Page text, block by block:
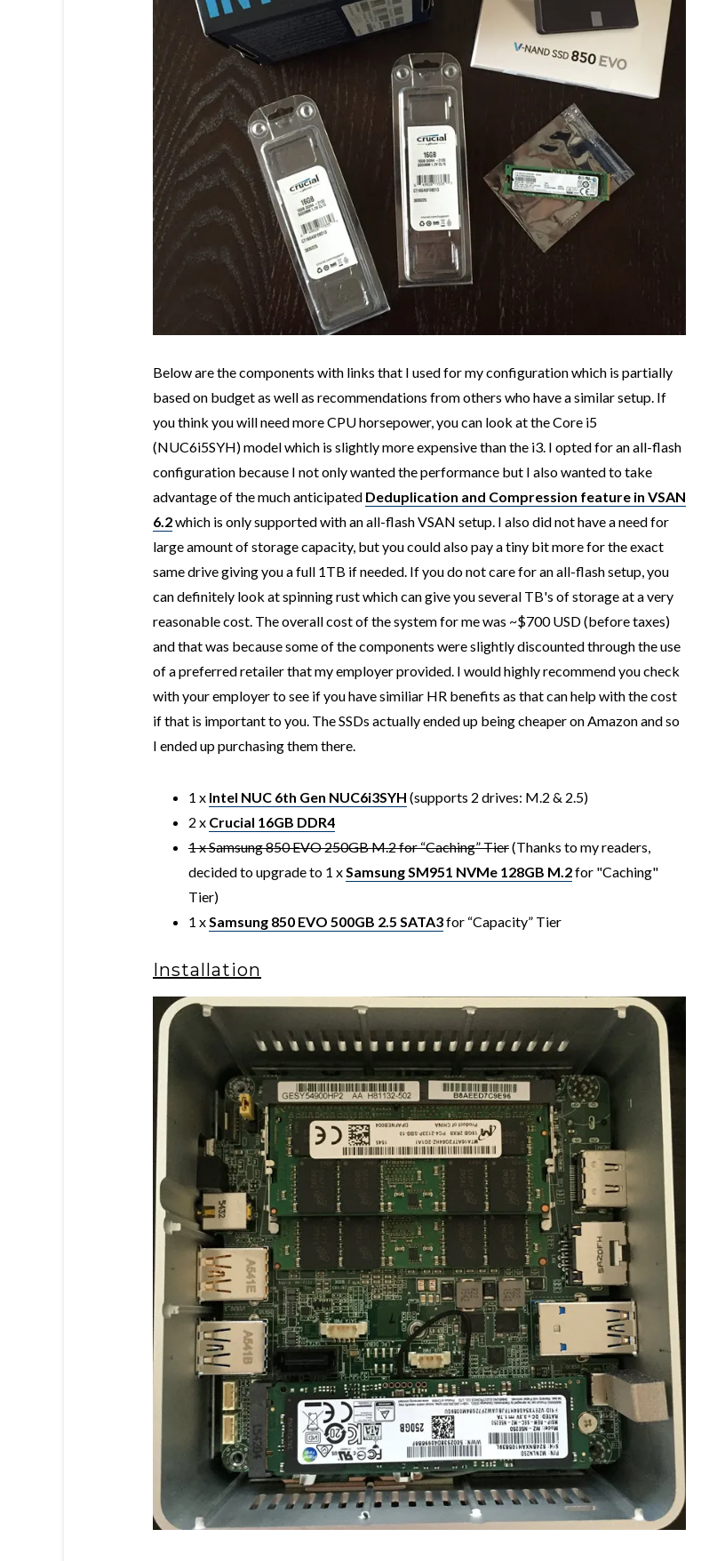
Below are the components with links that I used for my configuration which is partially
based on budget as well as recommendations from others who have a similar setup. If
you think you will need more CPU horsepower, you can look at the Core i5
(NUC6i5SYH) model which is slightly more expensive than the i3. I opted for an all-flash
configuration because I not only wanted the performance but I also wanted to take
advantage of the much anticipated Deduplication and Compression feature in VSAN
6.2which is only supported with an all-flash VSAN setup. I also did not have a need for
large amount of storage capacity, but you could also pay a tiny bit more for the exact
same drive giving you a full 1TB if needed. If you do not care for an all-flash setup, you
can definitely look at spinning rust which can give you several TB's of storage at a very
reasonable cost. The overall cost of the system for me was ~$700 USD (before taxes)
and that was because some of the components were slightly discounted through the use
of a preferred retailer that my employer provided. I would highly recommend you check
with your employer to see if you have similiar HR benefits as that can help with the cost
if that is important to you. The SSDs actually ended up being cheaper on Amazon and so
I ended up purchasing them there.
1 x Intel NUC 6th Gen NUC6i3SYH (supports 2 drives: M.2 & 2.5)
2 x Crucial 16GB DDR4
1 x Samsung 850 EVO 250GB M.2 for “Caching” Tier(Thanks to my readers,
decided to upgrade to 1 xSamsung SM951 NVMe 128GB M.2for "Caching"
Tier)
1 xSamsung 850 EVO 500GB 2.5 SATA3for “Capacity” Tier
Installation